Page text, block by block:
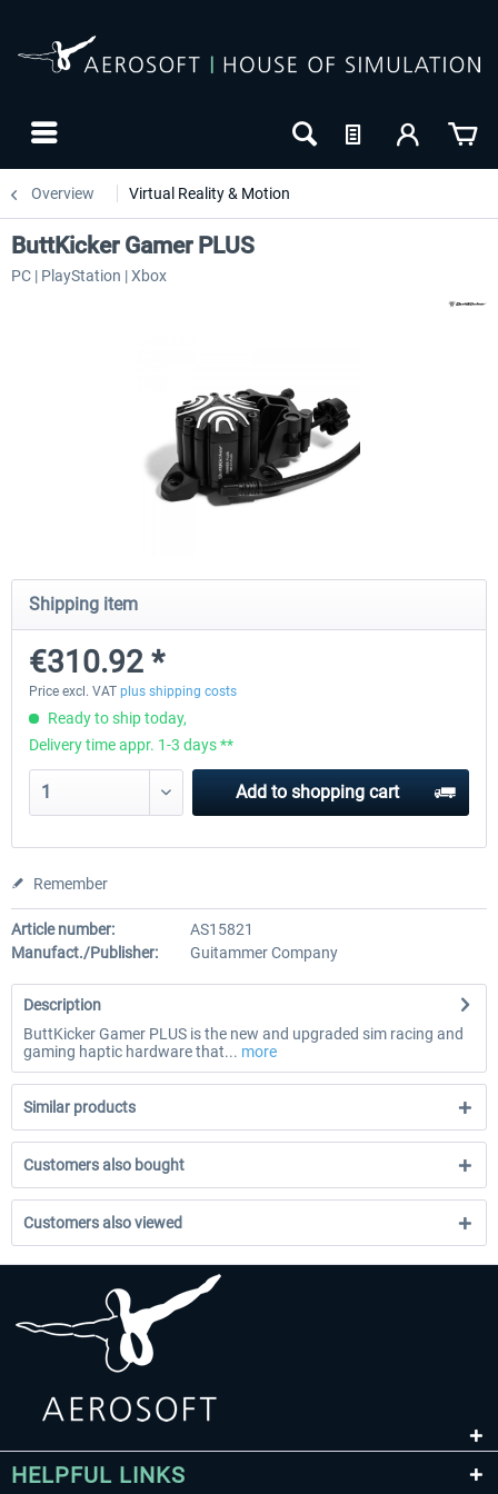
Overview Virtual Reality & Motion
Natural Point - TrackIR 5 Standard Set
€168.06 *
Natural Point - TrackIR 5
ButtKicker Gamer PLUS
PC | PlayStation | Xbox
Shipping item
€310.92 *
Price excl. VAT plus shipping costs
Ready to ship today,
Delivery time appr. 1-3 days **
Add to shopping cart
Remember
Article number:
AS15821
Manufact./Publisher:
Guitammer Company
Description
ButtKicker Gamer PLUS is the new and upgraded sim racing and
gaming haptic hardware that... more
Similar products
Customers also bought
Customers also viewed
HELPFUL LINKS